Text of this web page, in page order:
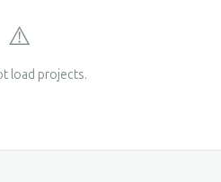
⚠️
load projects.